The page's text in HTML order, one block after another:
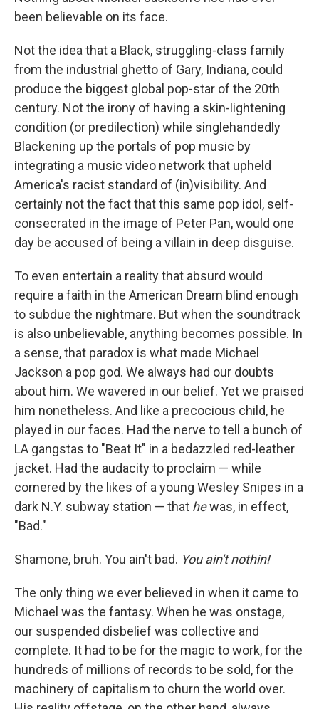
been believable on its face.
Not the idea that a Black, struggling-class family
from the industrial ghetto of Gary, Indiana, could
produce the biggest global pop-star of the 20th
century. Not the irony of having a skin-lightening
condition (or predilection) while singlehandedly
Blackening up the portals of pop music by
integrating a music video network that upheld
America's racist standard of (in)visibility. And
certainly not the fact that this same pop idol, self-
consecrated in the image of Peter Pan, would one
day be accused of being a villain in deep disguise.
To even entertain a reality that absurd would
require a faith in the American Dream blind enough
to subdue the nightmare. But when the soundtrack
is also unbelievable, anything becomes possible. In
a sense, that paradox is what made Michael
Jackson a pop god. We always had our doubts
about him. We wavered in our belief. Yetwe praised
him nonetheless. And like a precocious child, he
played in our faces. Had the nerve to tell a bunch of
LA gangstas to "Beat It" in a bedazzled red-leather
jacket. Had the audacity to proclaim — while
cornered by the likes of a young Wesley Snipes in a
dark N.Y. subway station — that hewas, in effect,
"Bad."
Shamone, bruh. You ain't bad. You ain't nothin!
The only thing we ever believed in when it came to
Michael was the fantasy. When he was onstage,
our suspended disbelief was collective and
complete. It had to be for the magic to work, for the
hundreds of millions of records to be sold, for the
machinery of capitalism to churn the world over.